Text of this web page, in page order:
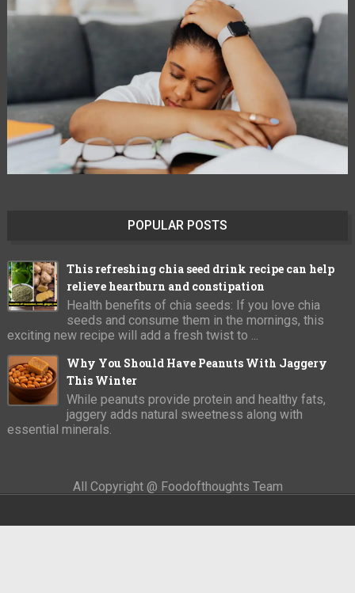
POPULAR POSTS
This refreshing chia seed drink recipe can help
relieve heartburn and constipation
Health benefits of chia seeds: If you love chia
seeds and consume them in the mornings, this
exciting new recipe will add a fresh twist to ...
Why You Should Have Peanuts With Jaggery
This Winter
While peanuts provide protein and healthy fats,
jaggery adds natural sweetness along with
essential minerals.
All Copyright @ Foodofthoughts Team